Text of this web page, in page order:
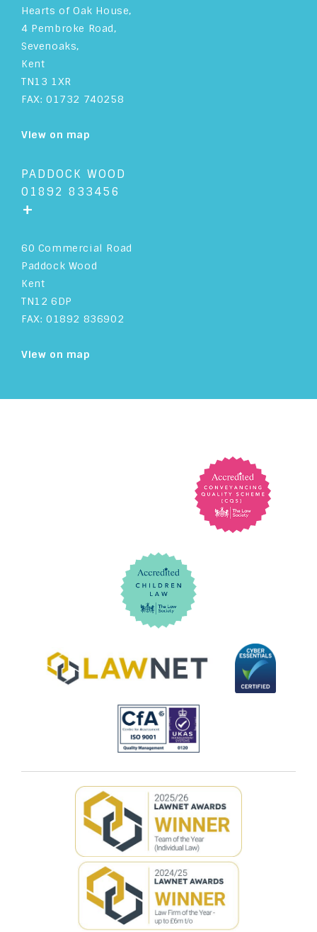
Hearts of Oak House,
4 Pembroke Road,
Sevenoaks,
Kent
TN13 1XR
FAX: 01732 740258
View on map
PADDOCK WOOD
01892 833456
+
60 Commercial Road
Paddock Wood
Kent
TN12 6DP
FAX: 01892 836902
View on map